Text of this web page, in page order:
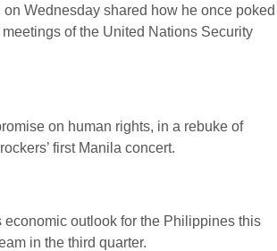
on Wednesday shared how he once poked
of the United Nations Security
on human rights, in a rebuke of
first Manila concert.
outlook for the Philippines this
in the third quarter.